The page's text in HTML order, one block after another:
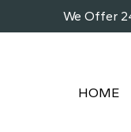
We Offer
HOME